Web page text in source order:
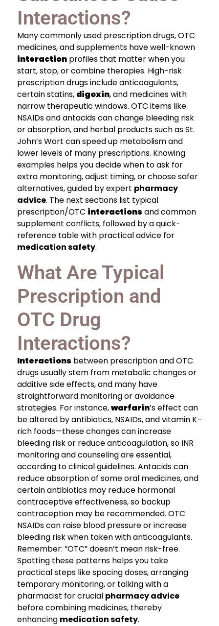
Interactions?
Many commonly used prescription drugs, OTC
medicines, and supplements have well-known
interaction profiles that matter when you
start, stop, or combine therapies. High-risk
prescription drugs include anticoagulants,
certain statins, digoxin, and medicines with
narrow therapeutic windows. OTC items like
NSAIDs and antacids can change bleeding risk
or absorption, and herbal products such as St.
John’s Wort can speed up metabolism and
lower levels of many prescriptions. Knowing
examples helps you decide when to ask for
extra monitoring, adjust timing, or choose safer
alternatives, guided by expert pharmacy
advice. The next sections list typical
prescription/OTC interactions and common
supplement conflicts, followed by a quick-
reference table with practical advice for
medication safety.
What Are Typical
Prescription and
OTC Drug
Interactions?
Interactions between prescription and OTC
drugs usually stem from metabolic changes or
additive side effects, and many have
straightforward monitoring or avoidance
strategies. For instance,warfarin’s effect can
be altered by antibiotics, NSAIDs, and vitamin K–
rich foods—these changes can increase
bleeding risk or reduce anticoagulation, so INR
monitoring and counseling are essential,
according to clinical guidelines. Antacids can
reduce absorption of some oral medicines, and
certain antibiotics may reduce hormonal
contraceptive effectiveness, so backup
contraception may be recommended. OTC
NSAIDs can raise blood pressure or increase
bleeding risk when taken with anticoagulants.
Remember: “OTC” doesn’t mean risk-free.
Spotting these patterns helps you take
practical steps like spacing doses, arranging
temporary monitoring, or talking with a
pharmacist for crucial pharmacy advice
before combining medicines, thereby
enhancing medication safety.